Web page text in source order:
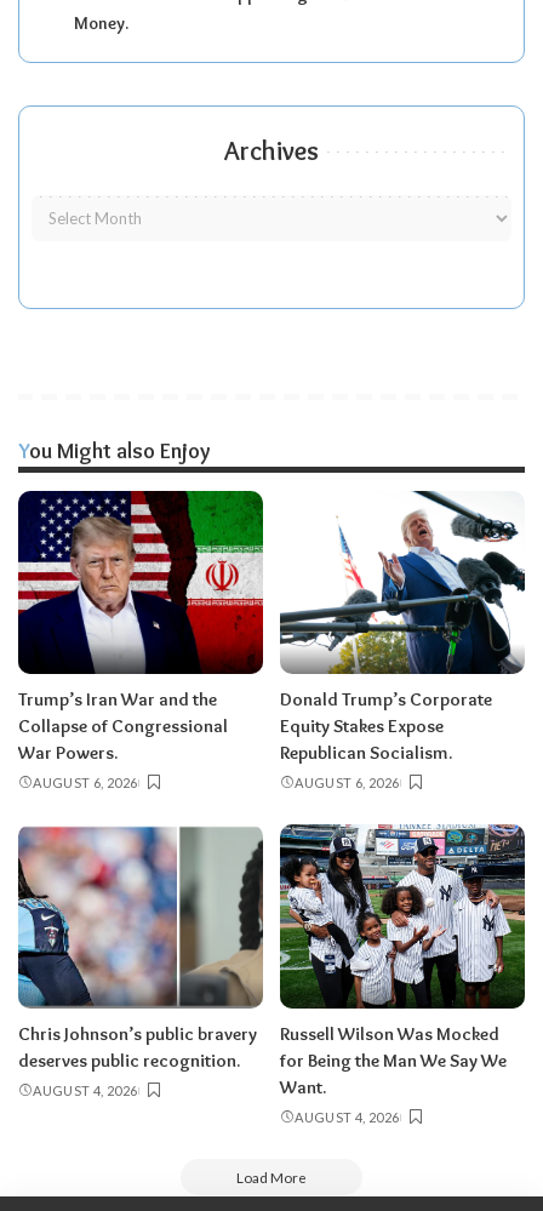
Money.
Archives
You Might also Enjoy
Trump’s Iran War and the
Collapse of Congressional
War Powers.
AUGUST 6, 2026
Donald Trump’s Corporate
Equity Stakes Expose
Republican Socialism.
AUGUST 6, 2026
Chris Johnson’s public bravery
deserves public recognition.
AUGUST 4, 2026
Russell Wilson Was Mocked
for Being the Man We Say We
Want.
AUGUST 4, 2026
Load More